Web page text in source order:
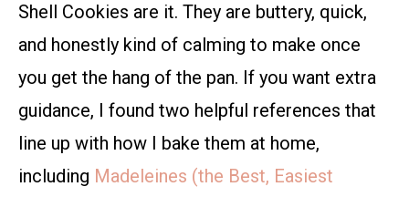
Shell Cookies are it. They are buttery, quick,
and honestly kind of calming to make once
you get the hang of the pan. If you want extra
guidance, I found two helpful references that
line up with how I bake them at home,
including Madeleines (the Best, Easiest